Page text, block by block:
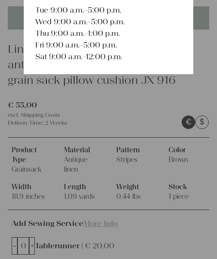
This product is unique - when it's gone it's gone forever!
Linen
antique european linen grainsack
grain sack pillow cushion JX 916
€ 55,00
excl. Shipping Costs
Delivery Time: 2 Weeks € $
Product
Type
Grainsack
Material
Antique
linen
Pattern
Stripes
Color
Brown
Width
18.9 inches
Length
1.09 yards
Weight
0.44 lbs
Stock
1 piece
Add Sewing ServiceMore Info
Tablerunner | € 20,00
- +
Tue 9:00 a.m.–5:00 p.m.
Wed 9:00 a.m.–5:00 p.m.
Thu 9:00 a.m.–1:00 p.m.
Fri 9:00 a.m.–5:00 p.m.
Sat 9:00 a.m.–12:00 p.m.